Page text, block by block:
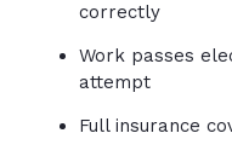
correctly
Work passes
attempt
Full insurance